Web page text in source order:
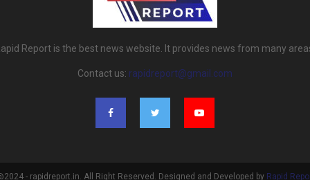
Report is the best news website. It provides news from many
Contact us: rapidreport@gmail.com
- rapidreport.in. All Right Reserved. Designed and Developed by Rapid